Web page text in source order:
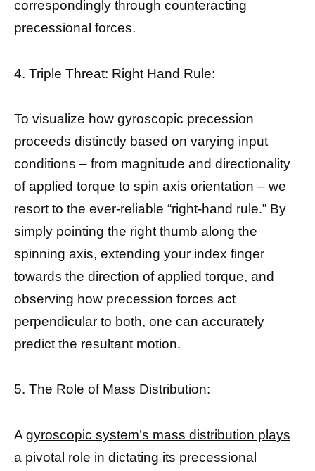
correspondingly through counteracting
precessional forces.
4. Triple Threat: Right Hand Rule:
To visualize how gyroscopic precession
proceeds distinctly based on varying input
conditions – from magnitude and directionality
of applied torque to spin axis orientation – we
resort to the ever-reliable “right-hand rule.” By
simply pointing the right thumb along the
spinning axis, extending your index finger
towards the direction of applied torque, and
observing how precession forces act
perpendicular to both, one can accurately
predict the resultant motion.
5. The Role of Mass Distribution:
A gyroscopic system’s mass distribution plays
a pivotal role in dictating its precessional